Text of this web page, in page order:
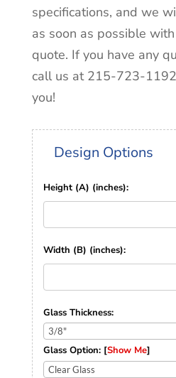
specifications, and we
as soon as possible
quote. If you have any
call us at 215-723-
you!
Design Options
Height (A) (inches):
Width (B) (inches):
Glass Thickness:
Glass Option: [Show Me]